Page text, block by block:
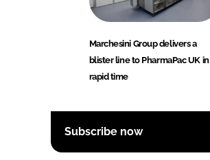
Marchesini Group delivers a
blister line to PharmaPac UK in
rapid time
Subscribe now